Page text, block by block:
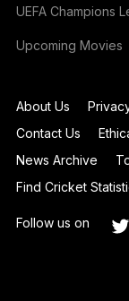
UEFA Champions
Upcoming Movies
About Us
Contact Us
News Archive
Find Cricket
Follow us on